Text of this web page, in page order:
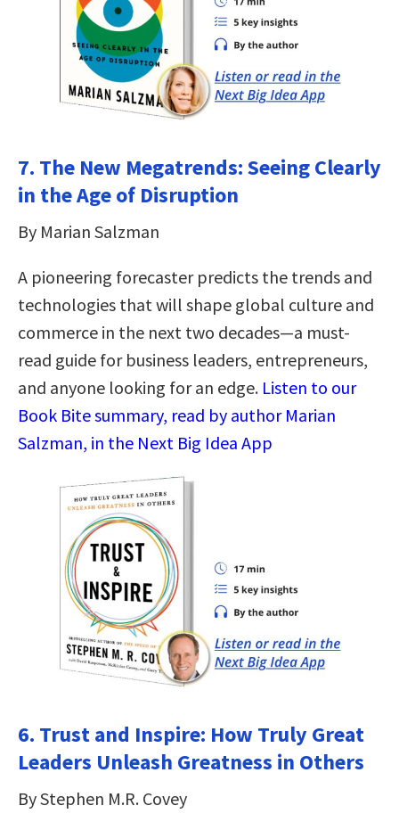
7. The New Megatrends: Seeing Clearly
in the Age of Disruption
By Marian Salzman
A pioneering forecaster predicts the trends and
technologies that will shape global culture and
commerce in the next two decades—a must-
read guide for business leaders, entrepreneurs,
and anyone looking for an edge. Listen to our
Book Bite summary, read by author Marian
Salzman, in the Next Big Idea App
6. Trust and Inspire: How Truly Great
Leaders Unleash Greatness in Others
By Stephen M.R. Covey